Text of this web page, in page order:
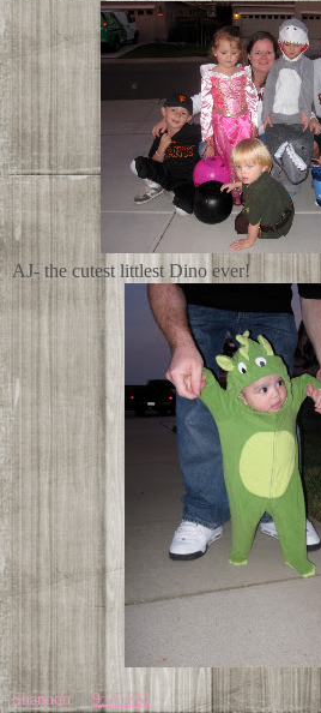
AJ- the cutest littlest Dino ever!
Shannon at9:07 PM